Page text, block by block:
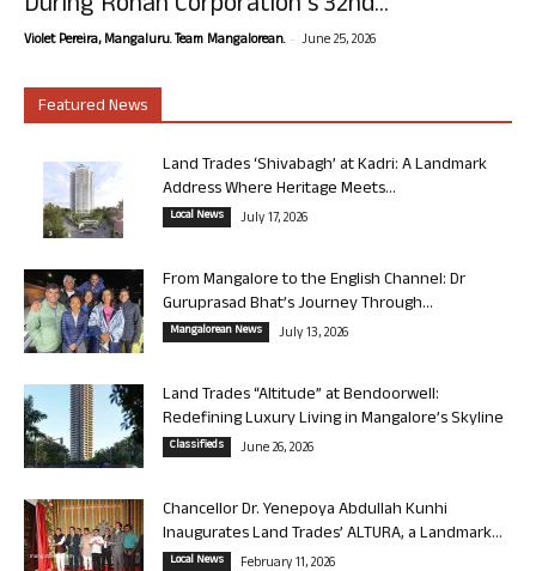
Violet Pereira, Mangaluru. Team Mangalorean. - June 25, 2026
Featured News
Land Trades ‘Shivabagh’ at Kadri: A Landmark
Address Where Heritage Meets...
Local News July 17, 2026
From Mangalore to the English Channel: Dr
Guruprasad Bhat’s Journey Through...
Mangalorean News July 13, 2026
Land Trades “Altitude” at Bendoorwell:
Redefining Luxury Living in Mangalore’s Skyline
Classifieds June 26, 2026
Chancellor Dr. Yenepoya Abdullah Kunhi
Inaugurates Land Trades’ ALTURA, a Landmark...
Local News February 11, 2026